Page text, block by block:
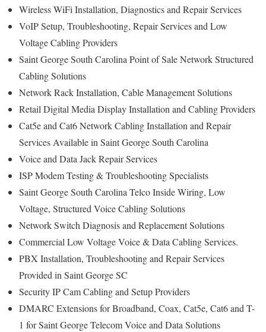
Wireless WiFi Installation, Diagnostics and Repair Services
VoIP Setup, Troubleshooting, Repair Services and Low
Voltage Cabling Providers
Saint George South Carolina Point of Sale Network Structured
Cabling Solutions
Network Rack Installation, Cable Management Solutions
Retail Digital Media Display Installation and Cabling Providers
Cat5e and Cat6 Network Cabling Installation and Repair
Services Available in Saint George South Carolina
Voice and Data Jack Repair Services
ISP Modem Testing & Troubleshooting Specialists
Saint George South Carolina Telco Inside Wiring, Low
Voltage, Structured Voice Cabling Solutions
Network Switch Diagnosis and Replacement Solutions
Commercial Low Voltage Voice & Data Cabling Services.
PBX Installation, Troubleshooting and Repair Services
Provided in Saint George SC
Security IP Cam Cabling and Setup Providers
DMARC Extensions for Broadband, Coax, Cat5e, Cat6 and T-
1 for Saint George Telecom Voice and Data Solutions